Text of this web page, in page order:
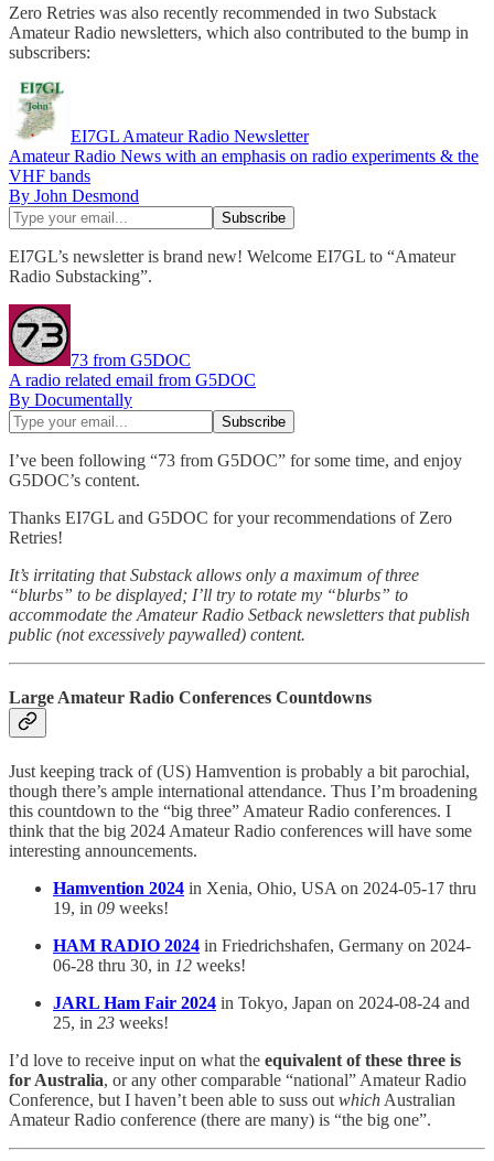
Zero Retries was also recently recommended in two Substack
Amateur Radio newsletters, which also contributed to the bump in
subscribers:
EI7GL Amateur Radio Newsletter
Amateur Radio News with an emphasis on radio experiments & the
VHF bands
By John Desmond
EI7GL’s newsletter is brand new! Welcome EI7GL to “Amateur
Radio Substacking”.
73 from G5DOC
A radio related email from G5DOC
By Documentally
I’ve been following “73 from G5DOC” for some time, and enjoy
G5DOC’s content.
Thanks EI7GL and G5DOC for your recommendations of Zero
Retries!
It’s irritating that Substack allows only a maximum of three
“blurbs” to be displayed; I’ll try to rotate my “blurbs” to
accommodate the Amateur Radio Setback newsletters that publish
public (not excessively paywalled) content.
Large Amateur Radio Conferences Countdowns
Just keeping track of (US) Hamvention is probably a bit parochial,
though there’s ample international attendance. Thus I’m broadening
this countdown to the “big three” Amateur Radio conferences. I
think that the big 2024 Amateur Radio conferences will have some
interesting announcements.
Hamvention 2024 in Xenia, Ohio, USA on 2024-05-17 thru
19, in 09 weeks!
HAM RADIO 2024 in Friedrichshafen, Germany on 2024-
06-28 thru 30, in 12 weeks!
JARL Ham Fair 2024 in Tokyo, Japan on 2024-08-24 and
25, in 23 weeks!
I’d love to receive input on what the equivalent of these three is
for Australia, or any other comparable “national” Amateur Radio
Conference, but I haven’t been able to suss out which Australian
Amateur Radio conference (there are many) is “the big one”.